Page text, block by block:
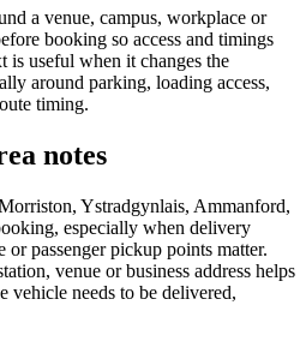
a venue, campus, workplace or
booking so access and timings
is useful when it changes the
around parking, loading access,
timing.
notes
Ystradgynlais, Ammanford,
especially when delivery
or passenger pickup points matter.
venue or business address helps
vehicle needs to be delivered,